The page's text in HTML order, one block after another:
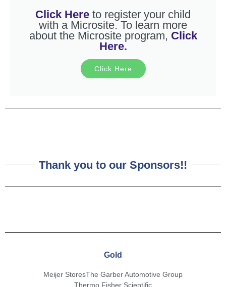
Click Here to register your child
with a Microsite. To learn more
about the Microsite program, Click
Here.
Click Here
Thank you to our Sponsors!!
Gold
Meijer StoresThe Garber Automotive Group
Thermo Fisher Scientific